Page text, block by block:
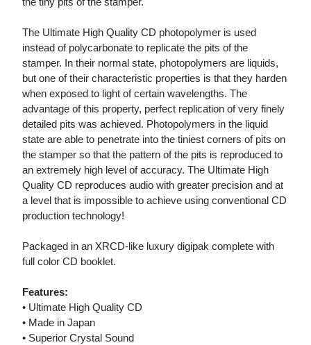
The Ultimate High Quality CD photopolymer is used
instead of polycarbonate to replicate the pits of the
stamper. In their normal state, photopolymers are liquids,
but one of their characteristic properties is that they harden
when exposed to light of certain wavelengths. The
advantage of this property, perfect replication of very finely
detailed pits was achieved. Photopolymers in the liquid
state are able to penetrate into the tiniest corners of pits on
the stamper so that the pattern of the pits is reproduced to
an extremely high level of accuracy. The Ultimate High
Quality CD reproduces audio with greater precision and at
a level that is impossible to achieve using conventional CD
production technology!
Packaged in an XRCD-like luxury digipak complete with
full color CD booklet.
Features:
• Ultimate High Quality CD
• Made in Japan
• Superior Crystal Sound